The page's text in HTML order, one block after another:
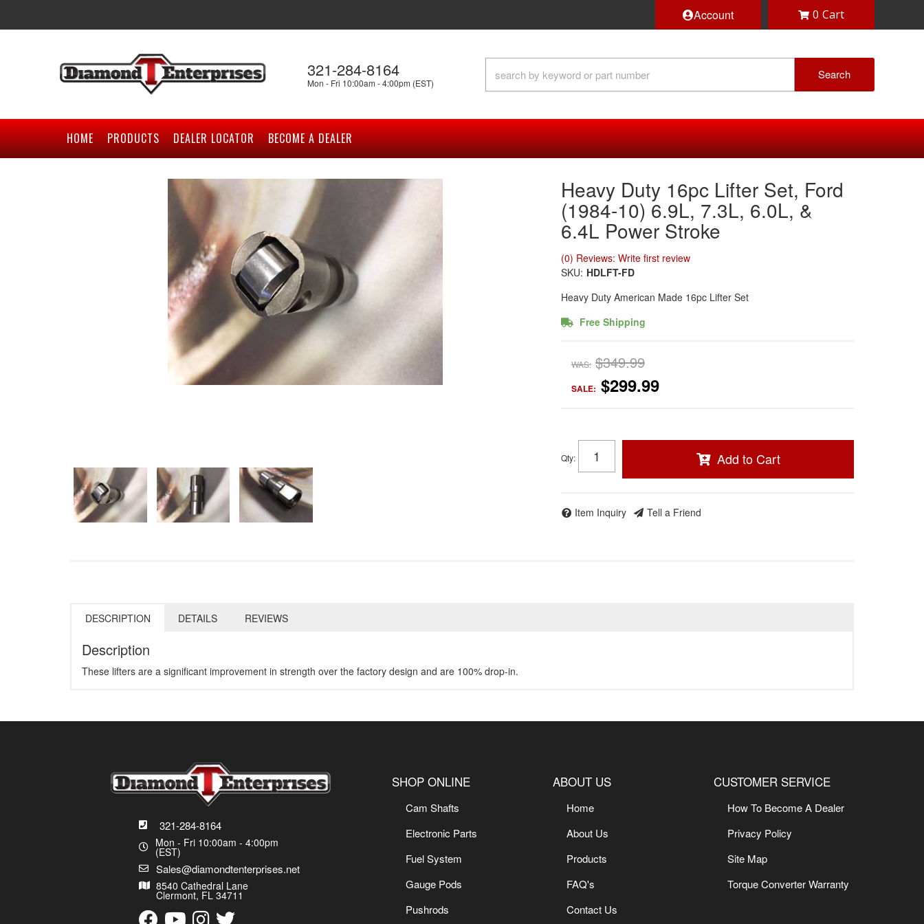
Account
321-284-8164
Mon - Fri 10:00am - 4:00pm (EST)
0
Search
HOME PRODUCTS DEALER LOCATOR BECOME A DEALER
Heavy Duty 16pc Lifter Set, Ford
(1984-10) 6.9L, 7.3L, 6.0L, &
6.4L Power Stroke
(0) Reviews: Write first review
SKU: HDLFT-FD
Heavy Duty American Made 16pc Lifter Set
Free Shipping
WAS: $349.99
SALE: $299.99
Qty: Add to Cart
Item Inquiry Tell a Friend
DESCRIPTION DETAILS REVIEWS
Description
These lifters are a significant improvement in strength over the factory design and are 100% drop-in.
321-284-8164
Mon - Fri 10:00am - 4:00pm
(EST)
Sales@diamondtenterprises.net
8540 Cathedral Lane
Clermont, FL 34711
SHOP ONLINE
Cam Shafts
Electronic Parts
Fuel System
Gauge Pods
Pushrods
ABOUT US
Home
About Us
Products
FAQ's
Contact Us
CUSTOMER SERVICE
How To Become A Dealer
Privacy Policy
Site Map
Torque Converter Warranty